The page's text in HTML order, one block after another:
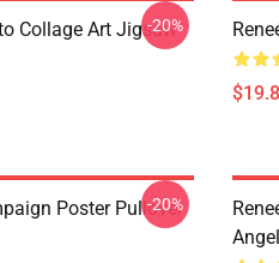
Collage Art Jigsaw
-20%
Poster Pullover
-20%